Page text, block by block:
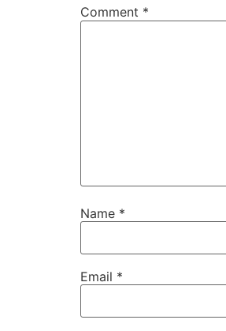
Comment *
Name *
Email *